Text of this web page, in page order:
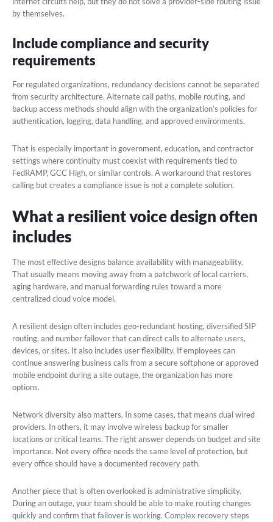
by themselves.
Include compliance and security
requirements
For regulated organizations, redundancy decisions cannot be separated
from security architecture. Alternate call paths, mobile routing, and
backup access methods should align with the organization’s policies for
authentication, logging, data handling, and approved environments.
That is especially important in government, education, and contractor
settings where continuity must coexist with requirements tied to
FedRAMP, GCC High, or similar controls. A workaround that restores
calling but creates a compliance issue is not a complete solution.
What a resilient voice design often
includes
The most effective designs balance availability with manageability.
That usually means moving away from a patchwork of local carriers,
aging hardware, and manual forwarding rules toward a more
centralized cloud voice model.
A resilient design often includes geo-redundant hosting, diversified SIP
routing, and number failover that can direct calls to alternate users,
devices, or sites. It also includes user flexibility. If employees can
continue answering business calls from a secure softphone or approved
mobile endpoint during a site outage, the organization has more
options.
Network diversity also matters. In some cases, that means dual wired
providers. In others, it may involve wireless backup for smaller
locations or critical teams. The right answer depends on budget and site
importance. Not every office needs the same level of protection, but
every office should have a documented recovery path.
Another piece that is often overlooked is administrative simplicity.
During an outage, your team should be able to make routing changes
quickly and confirm that failover is working. Complex recovery steps